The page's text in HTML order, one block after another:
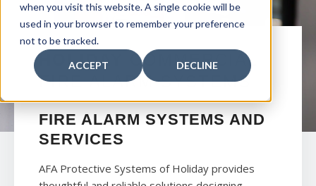
when you visit this website. A single cookie will be
used in your browser to remember your preference
not to be tracked.
ACCEPT DECLINE
HOLIDAY
COMMERCIAL
FIRE ALARM SYSTEMS
FIRE ALARM SYSTEMS AND
SERVICES
AFA Protective Systems of Holiday provides